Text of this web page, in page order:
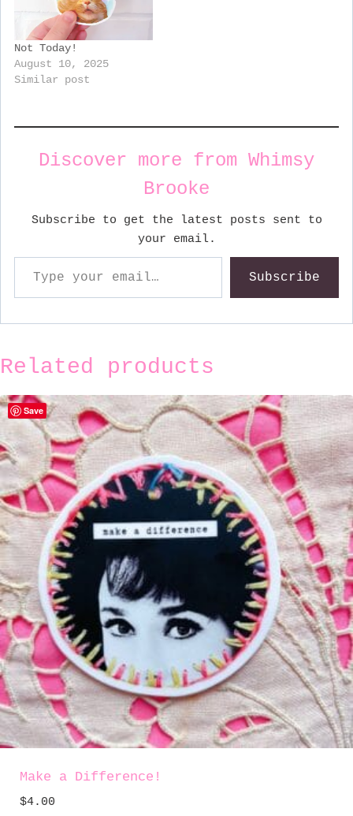
Not Today!
August 10, 2025
Similar post
Discover more from Whimsy
Brooke
Subscribe to get the latest posts sent to
your email.
Type your email…
Subscribe
Related products
Save
Make a Difference!
$4.00